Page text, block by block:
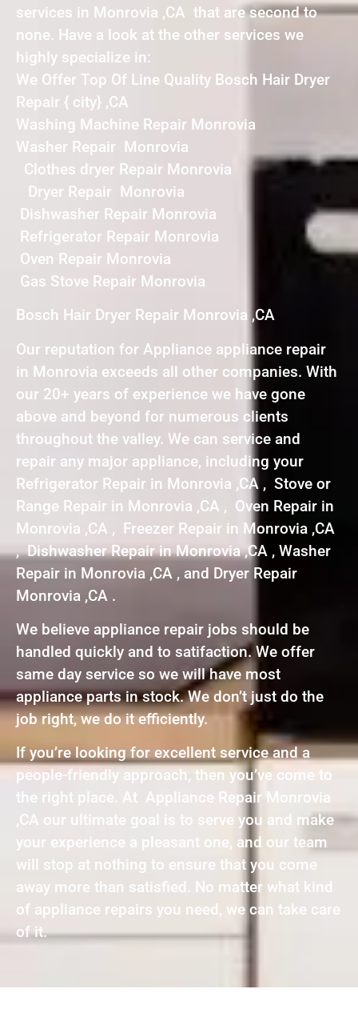
services in Monrovia ,CA that are second to
none. Have a look at the other services we
highly specialize in:
We Offer Top Of Line Quality Bosch Hair Dryer
Repair { city} ,CA
Washing Machine Repair Monrovia
Washer Repair Monrovia
Clothes dryer Repair Monrovia
Dryer Repair Monrovia
Dishwasher Repair Monrovia
Refrigerator Repair Monrovia
Oven Repair Monrovia
Gas Stove Repair Monrovia
Bosch Hair Dryer Repair Monrovia ,CA
Our reputation for Appliance appliance repair
in Monrovia exceeds all other companies. With
our 20+ years of experience we have gone
above and beyond for numerous clients
throughout the valley. We can service and
repair any major appliance, including your
Refrigerator Repair in Monrovia ,CA , Stove or
Range Repair in Monrovia ,CA , Oven Repair in
Monrovia ,CA , Freezer Repair in Monrovia ,CA
, Dishwasher Repair in Monrovia ,CA , Washer
Repair in Monrovia ,CA , and Dryer Repair
Monrovia ,CA .
We believe appliance repair jobs should be
handled quickly and to satifaction. We offer
same day service so we will have most
appliance parts in stock. We don’t just do the
job right, we do it efficiently.
If you’re looking for excellent service and a
people-friendly approach, then you’ve come to
the right place. At Appliance Repair Monrovia
,CA our ultimate goal is to serve you and make
your experience a pleasant one, and our team
will stop at nothing to ensure that you come
away more than satisfied. No matter what kind
of appliance repairs you need, we can take care
of it.